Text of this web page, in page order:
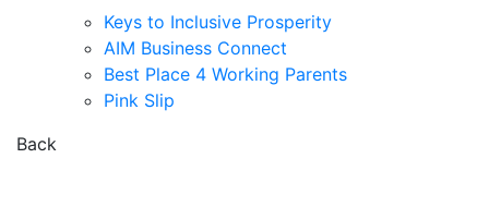
Keys to Inclusive Prosperity
AIM Business Connect
Best Place 4 Working Parents
Pink Slip
Back